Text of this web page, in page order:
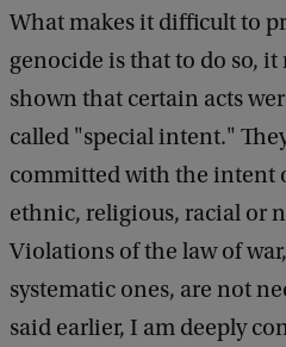
What makes it difficult to
genocide is that to do so, it
shown that certain acts
called "special intent."
committed with the intent
ethnic, religious, racial or
Violations of the law of
systematic ones, are not
said earlier, I am deeply